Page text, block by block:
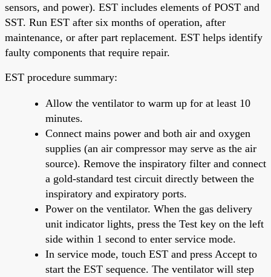
sensors, and power). EST includes elements of POST and
SST. Run EST after six months of operation, after
maintenance, or after part replacement. EST helps identify
faulty components that require repair.
EST procedure summary:
Allow the ventilator to warm up for at least 10
minutes.
Connect mains power and both air and oxygen
supplies (an air compressor may serve as the air
source). Remove the inspiratory filter and connect
a gold-standard test circuit directly between the
inspiratory and expiratory ports.
Power on the ventilator. When the gas delivery
unit indicator lights, press the Test key on the left
side within 1 second to enter service mode.
In service mode, touch EST and press Accept to
start the EST sequence. The ventilator will step